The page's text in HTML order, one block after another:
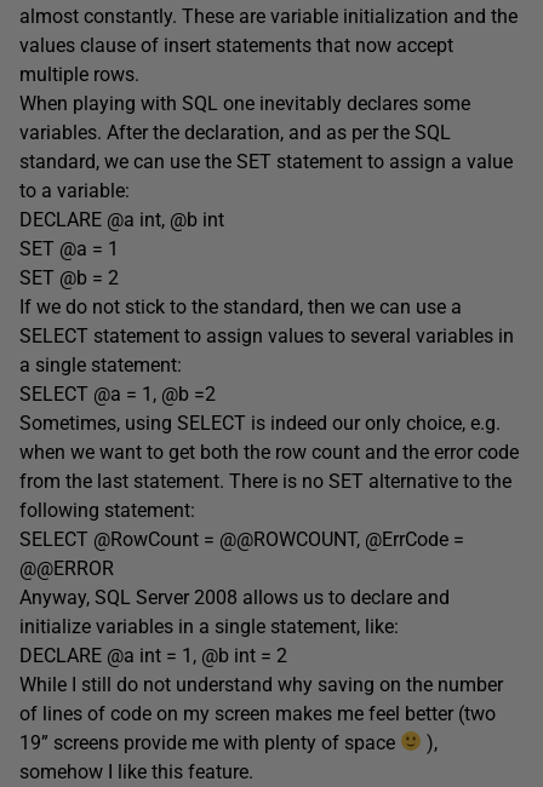
almost constantly. These are variable initialization and the
values clause of insert statements that now accept
multiple rows.
When playing with SQL one inevitably declares some
variables. After the declaration, and as per the SQL
standard, we can use the SET statement to assign a value
to a variable:
DECLARE @a int, @b int
SET @a = 1
SET @b = 2
If we do not stick to the standard, then we can use a
SELECT statement to assign values to several variables in
a single statement:
SELECT @a = 1, @b =2
Sometimes, using SELECT is indeed our only choice, e.g.
when we want to get both the row count and the error code
from the last statement. There is no SET alternative to the
following statement:
SELECT @RowCount = @@ROWCOUNT, @ErrCode =
@@ERROR
Anyway, SQL Server 2008 allows us to declare and
initialize variables in a single statement, like:
DECLARE @a int = 1, @b int = 2
While I still do not understand why saving on the number
of lines of code on my screen makes me feel better (two
19” screens provide me with plenty of space
),
somehow I like this feature.